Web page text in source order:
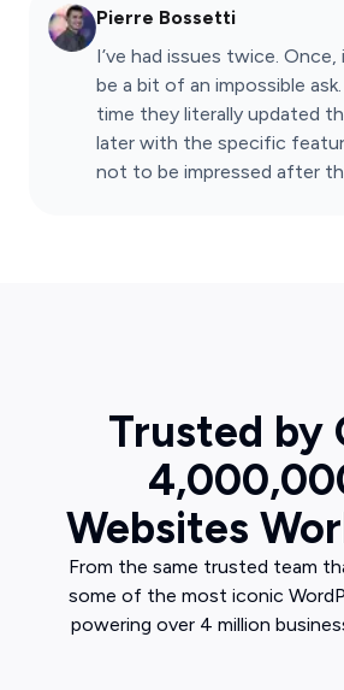
Pierre Bossetti
I’ve had issues twice.
be a bit of an impossible
time they literally updated
later with the specific
not to be impressed after
Trusted by
Websites
From the same trusted team
some of the most iconic
powering over 4 million